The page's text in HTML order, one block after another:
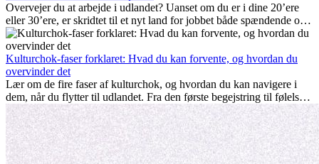
Overvejer du at arbejde i udlandet? Uanset om du er i dine 20’ere
eller 30’ere, er skridtet til et nyt land for jobbet både spændende og
nogle gange udfordrende. Mange spørger sig selv, om alderen gør
en forskel. Sandheden er: international erfaring er altid en
investering værd. Det kan fremme din karriere, styrke dit personlige
udvikling og give dig værdifuld kulturel indsigt, som kan ændre dit
liv.
Kulturchok-faser forklaret: Hvad du kan forvente, og hvordan du
overvinder det
Lær om de fire faser af kulturchok, og hvordan du kan navigere i
dem, når du flytter til udlandet. Fra den første begejstring til følelsen
af at høre til – forstå processen og gør udfordringer til personlig
vækst.